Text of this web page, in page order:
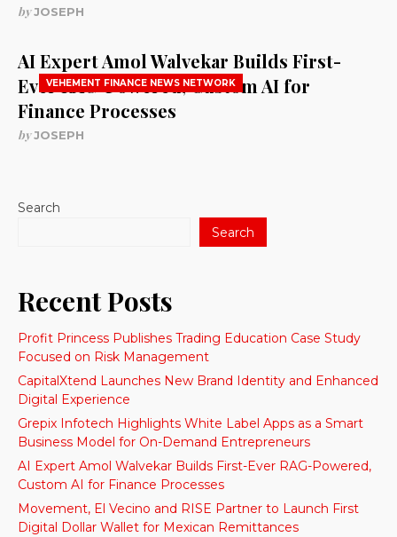
byJOSEPH
VEHEMENT FINANCE NEWS NETWORK
AI Expert Amol Walvekar Builds First-
Ever RAG-Powered, Custom AI for
Finance Processes
byJOSEPH
Search
Search
Recent Posts
Profit Princess Publishes Trading Education Case Study
Focused on Risk Management
CapitalXtend Launches New Brand Identity and Enhanced
Digital Experience
Grepix Infotech Highlights White Label Apps as a Smart
Business Model for On-Demand Entrepreneurs
AI Expert Amol Walvekar Builds First-Ever RAG-Powered,
Custom AI for Finance Processes
Movement, El Vecino and RISE Partner to Launch First
Digital Dollar Wallet for Mexican Remittances